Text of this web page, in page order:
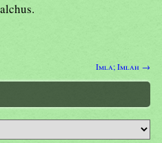
Imla; Imlah →